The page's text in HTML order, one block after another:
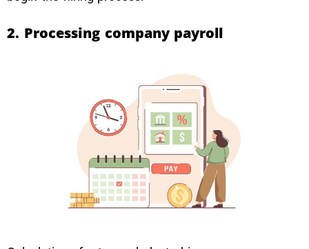
2. Processing company payroll